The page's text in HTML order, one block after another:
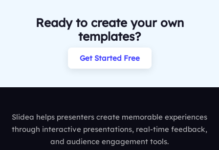
Ready to create your own
templates?
Get Started Free
Slidea helps presenters create memorable experiences
through interactive presentations, real-time feedback,
and audience engagement tools.